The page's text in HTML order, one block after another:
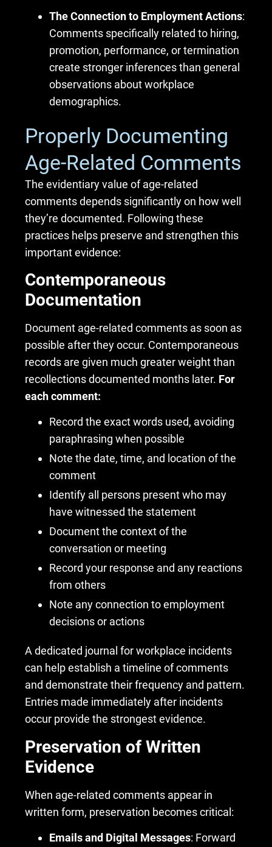
The Connection to Employment Actions:
Comments specifically related to hiring,
promotion, performance, or termination
create stronger inferences than general
observations about workplace
demographics.
Properly Documenting
Age-Related Comments
The evidentiary value of age-related
comments depends significantly on how well
they’re documented. Following these
practices helps preserve and strengthen this
important evidence:
Contemporaneous
Documentation
Document age-related comments as soon as
possible after they occur. Contemporaneous
records are given much greater weight than
recollections documented months later. For
each comment:
Record the exact words used, avoiding
paraphrasing when possible
Note the date, time, and location of the
comment
Identify all persons present who may
have witnessed the statement
Document the context of the
conversation or meeting
Record your response and any reactions
from others
Note any connection to employment
decisions or actions
A dedicated journal for workplace incidents
can help establish a timeline of comments
and demonstrate their frequency and pattern.
Entries made immediately after incidents
occur provide the strongest evidence.
Preservation of Written
Evidence
When age-related comments appear in
written form, preservation becomes critical:
Emails and Digital Messages: Forward